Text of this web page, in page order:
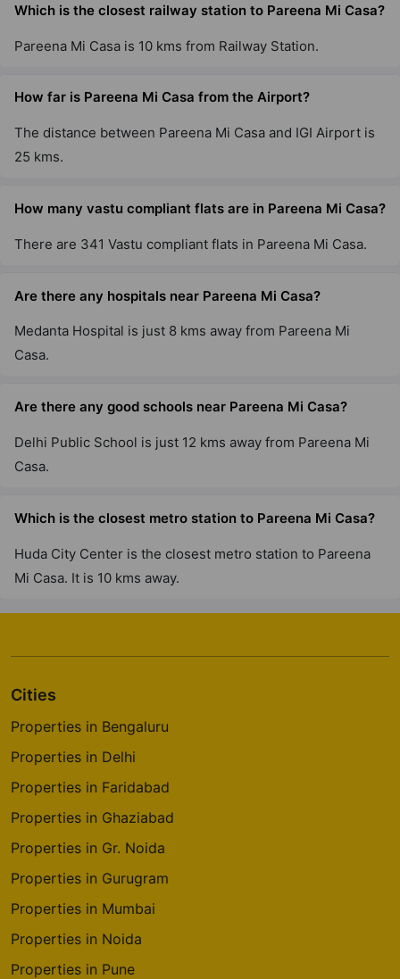
Which is the closest railway station to Pareena Mi Casa?
Pareena Mi Casa is 10 kms from Railway Station.
How far is Pareena Mi Casa from the Airport?
The distance between Pareena Mi Casa and IGI Airport is
25 kms.
How many vastu compliant flats are in Pareena Mi Casa?
There are 341 Vastu compliant flats in Pareena Mi Casa.
Are there any hospitals near Pareena Mi Casa?
Medanta Hospital is just 8 kms away from Pareena Mi
Casa.
Are there any good schools near Pareena Mi Casa?
Delhi Public School is just 12 kms away from Pareena Mi
Casa.
Which is the closest metro station to Pareena Mi Casa?
Huda City Center is the closest metro station to Pareena
Mi Casa. It is 10 kms away.
Cities
Properties in Bengaluru
Properties in Delhi
Properties in Faridabad
Properties in Ghaziabad
Properties in Gr. Noida
Properties in Gurugram
Properties in Mumbai
Properties in Noida
Properties in Pune